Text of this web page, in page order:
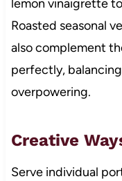
lemon vinaigrette
Roasted seasonal
also complement
perfectly,
overpowering.
Creative
Serve individual